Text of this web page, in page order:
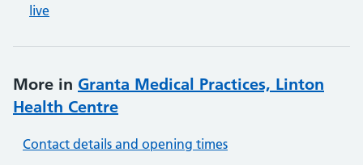
live
More in Granta Medical Practices, Linton
Health Centre
Contact details and opening times